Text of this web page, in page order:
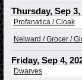
Thursday, Sep 3,
Profanatica / Cloak
Nelward / Grocer /
Friday, Sep 4,
Dwarves